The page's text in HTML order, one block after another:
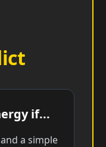
if...
a simple